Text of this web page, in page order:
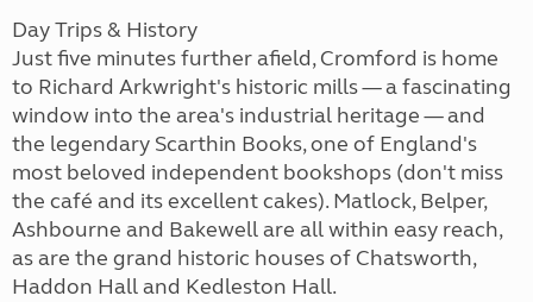
Day Trips & History
Just five minutes further afield, Cromford is home
to Richard Arkwright's historic mills — a fascinating
window into the area's industrial heritage — and
the legendary Scarthin Books, one of England's
most beloved independent bookshops (don't miss
the café and its excellent cakes). Matlock, Belper,
Ashbourne and Bakewell are all within easy reach,
as are the grand historic houses of Chatsworth,
Haddon Hall and Kedleston Hall.